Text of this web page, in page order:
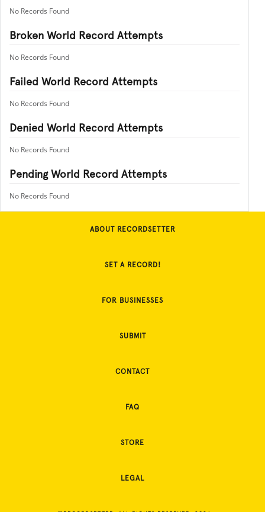
No Records Found
Broken World Record Attempts
No Records Found
Failed World Record Attempts
No Records Found
Denied World Record Attempts
No Records Found
Pending World Record Attempts
No Records Found
ABOUT RECORDSETTER
SET A RECORD!
FOR BUSINESSES
SUBMIT
CONTACT
FAQ
STORE
LEGAL